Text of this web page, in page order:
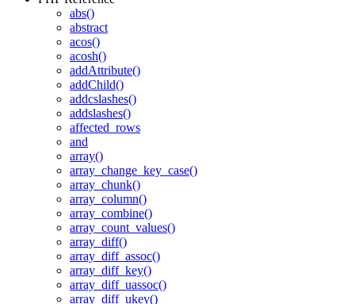
abs()
abstract
acos()
acosh()
addAttribute()
addChild()
addcslashes()
addslashes()
affected_rows
and
array()
array_change_key_case()
array_chunk()
array_column()
array_combine()
array_count_values()
array_diff()
array_diff_assoc()
array_diff_key()
array_diff_uassoc()
array_diff_ukey()